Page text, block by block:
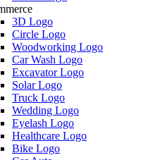
3D Logo
Circle Logo
Woodworking Logo
Car Wash Logo
Excavator Logo
Solar Logo
Truck Logo
Wedding Logo
Eyelash Logo
Healthcare Logo
Bike Logo